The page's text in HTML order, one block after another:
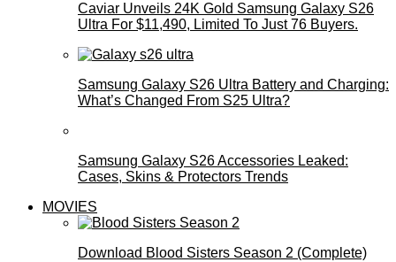
Caviar Unveils 24K Gold Samsung Galaxy S26
Ultra For $11,490, Limited To Just 76 Buyers.
Samsung Galaxy S26 Ultra Battery and Charging:
What’s Changed From S25 Ultra?
Samsung Galaxy S26 Accessories Leaked:
Cases, Skins & Protectors Trends
MOVIES
Download Blood Sisters Season 2 (Complete)